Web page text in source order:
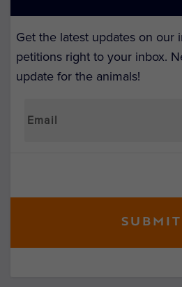
Get the latest updates on our
petitions right to your inbox.
update for the animals!